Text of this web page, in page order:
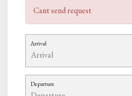
Cant send request
Arrival
Departure